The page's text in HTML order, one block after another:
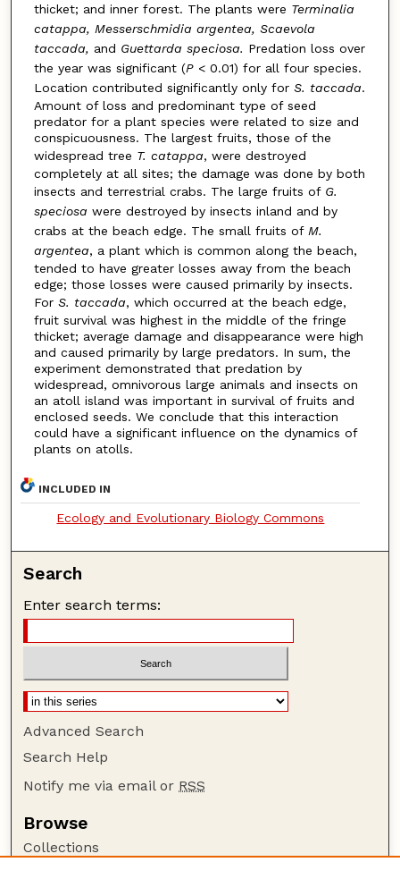
thicket; and inner forest. The plants were Terminalia
catappa, Messerschmidia argentea, Scaevola
taccada, and Guettarda speciosa. Predation loss over
the year was significant (P< 0.01) for all four species.
Location contributed significantly only for S. taccada.
Amount of loss and predominant type of seed
predator for a plant species were related to size and
conspicuousness. The largest fruits, those of the
widespread tree T. catappa, were destroyed
completely at all sites; the damage was done by both
insects and terrestrial crabs. The large fruits of G.
speciosa were destroyed by insects inland and by
crabs at the beach edge. The small fruits of M.
argentea, a plant which is common along the beach,
tended to have greater losses away from the beach
edge; those losses were caused primarily by insects.
For S. taccada, which occurred at the beach edge,
fruit survival was highest in the middle of the fringe
thicket; average damage and disappearance were high
and caused primarily by large predators. In sum, the
experiment demonstrated that predation by
widespread, omnivorous large animals and insects on
an atoll island was important in survival of fruits and
enclosed seeds. We conclude that this interaction
could have a significant influence on the dynamics of
plants on atolls.
INCLUDED IN
Ecology and Evolutionary Biology Commons
Search
Enter search terms:
Advanced Search
Search Help
Notify me via email or RSS
Browse
Collections